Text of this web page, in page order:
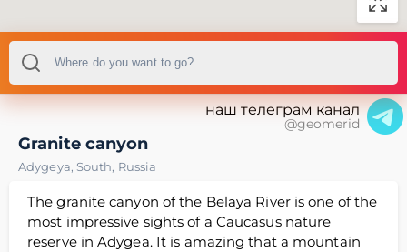
наш телеграм канал
@geomerid
Granite canyon
Adygeya, South, Russia
The granite canyon of the Belaya River is one of the
most impressive sights of a Caucasus nature
reserve in Adygea. It is amazing that a mountain